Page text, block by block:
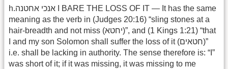
h.אנכי אחטנה I BARE THE LOSS OF IT — It has the same
meaning as the verb in (Judges 20:16) “sling stones at a
hair-breadth and not miss (יחטא)”, and (1 Kings 1:21) “that
I and my son Solomon shall suffer the loss of it (חטאים)”
i.e. shall be lacking in authority. The sense therefore is: “I”
was short of it; if it was missing, it was missing to me